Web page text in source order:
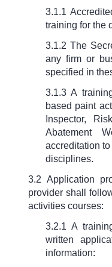
3.1.1
training for the
3.1.2 The
any firm or
specified in
3.1.3 A
based paint
Inspector,
Abatement
accreditation
disciplines.
3.2 Application
provider shall
activities courses:
3.2.1 A
written
information: